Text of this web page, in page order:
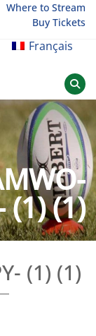
Where to Stream
Buy Tickets
Français
(1) (1)
(1) (1)